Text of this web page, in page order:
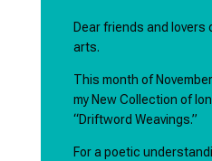
Dear friends and lovers
arts.
This month of
my New Collection of
“Driftword Weavings.”
For a poetic